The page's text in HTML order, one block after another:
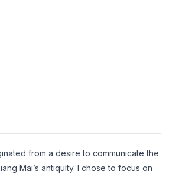
English
from a desire to communicate the
Mai’s antiquity. I chose to focus on